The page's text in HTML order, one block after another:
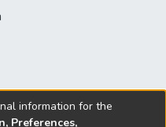
information for the
Preferences,